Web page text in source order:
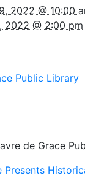
2022 @ 10:00
2022 @ 2:00 pm
Public Library
de Grace
Presents